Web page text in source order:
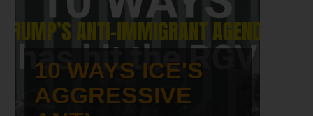
10 WAYS ICE'S
AGGRESSIVE